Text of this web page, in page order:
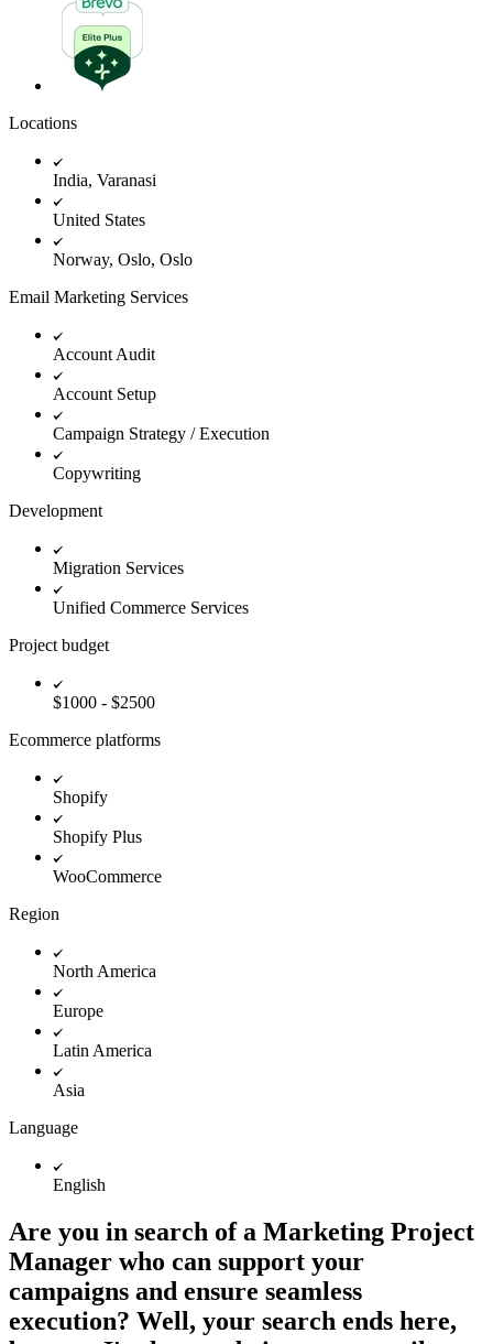
Locations
India, Varanasi
United States
Norway, Oslo, Oslo
Email Marketing Services
Account Audit
Account Setup
Campaign Strategy / Execution
Copywriting
Development
Migration Services
Unified Commerce Services
Project budget
$1000 - $2500
Ecommerce platforms
Shopify
Shopify Plus
WooCommerce
Region
North America
Europe
Latin America
Asia
Language
English
Are you in search of a Marketing Project
Manager who can support your
campaigns and ensure seamless
execution? Well, your search ends here,